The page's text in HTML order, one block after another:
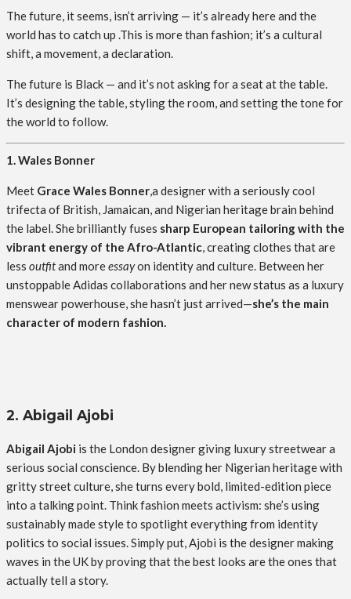
The future, it seems, isn’t arriving — it’s already here and the
world has to catch up .This is more than fashion; it’s a cultural
shift, a movement, a declaration.
The future is Black — and it’s not asking for a seat at the table.
It’s designing the table, styling the room, and setting the tone for
the world to follow.
1. Wales Bonner
Meet Grace Wales Bonner,a designer with a seriously cool
trifecta of British, Jamaican, and Nigerian heritage brain behind
the label. She brilliantly fuses sharp European tailoring with the
vibrant energy of the Afro-Atlantic , creating clothes that are
less outfitand moreessayon identity and culture. Between her
unstoppable Adidas collaborations and her new status as a luxury
menswear powerhouse, she hasn’t just arrived—she’s the main
character of modern fashion.
2. Abigail Ajobi
Abigail Ajobi is the London designer giving luxury streetwear a
serious social conscience. By blending her Nigerian heritage with
gritty street culture, she turns every bold, limited-edition piece
into a talking point. Think fashion meets activism: she’s using
sustainably made style to spotlight everything from identity
politics to social issues. Simply put, Ajobi is the designer making
waves in the UK by proving that the best looks are the ones that
actually tell a story.